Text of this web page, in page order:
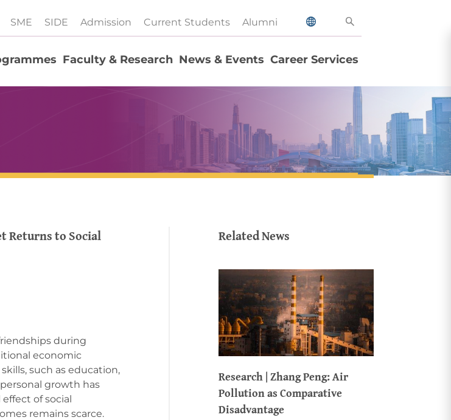
SME SIDE Admission Current Students Alumni
Faculty & Research News & Events Career Services
Returns to Social
during
economic
such as education,
growth has
of social
remains scarce.
Related News
Research | Zhang Peng: Air
Pollution as Comparative
Disadvantage